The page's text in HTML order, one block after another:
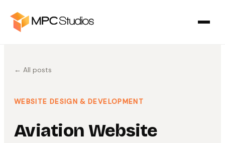
← All posts
WEBSITE DESIGN & DEVELOPMENT
Aviation Website